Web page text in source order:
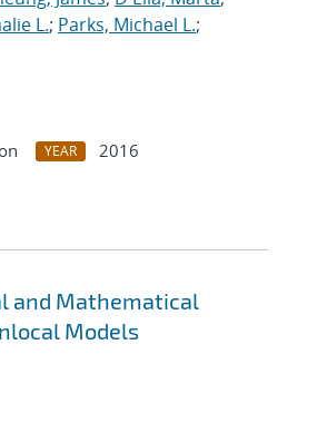
L.; Parks, Michael L.;
YEAR
2016
and Mathematical
Models